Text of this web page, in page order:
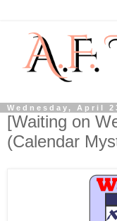
Wednesday, April
[Waiting on
(Calendar